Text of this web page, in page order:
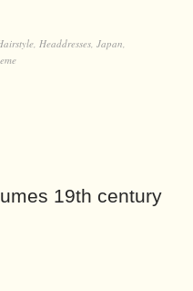
Headdresses Japan
19th century